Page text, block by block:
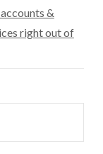
&
right out of